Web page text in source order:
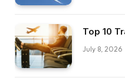
Top 10
July 8, 2026